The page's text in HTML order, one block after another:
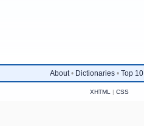
About • Dictionaries •Top 10
XHTML | CSS